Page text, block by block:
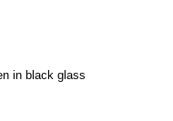
in black glass